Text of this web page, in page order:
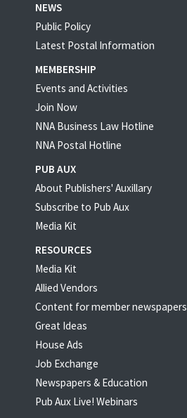
NEWS
Public Policy
Latest Postal Information
MEMBERSHIP
Events and Activities
Join Now
NNA Business Law Hotline
NNA Postal Hotline
PUB AUX
About Publishers' Auxillary
Subscribe to Pub Aux
Media Kit
RESOURCES
Media Kit
Allied Vendors
Content for member newspapers
Great Ideas
House Ads
Job Exchange
Newspapers & Education
Pub Aux Live! Webinars